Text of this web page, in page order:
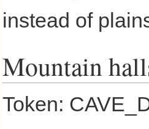
instead of
Mountain
Token: